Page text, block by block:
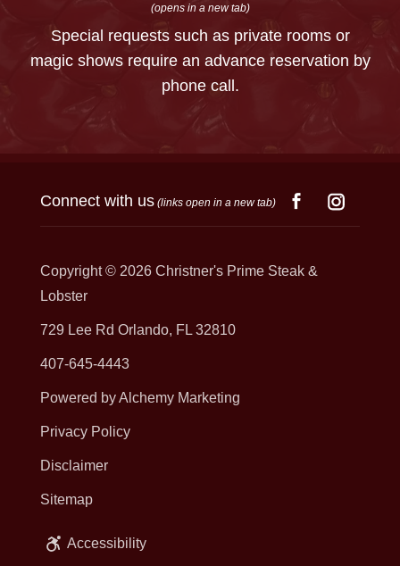
(opens in a new tab)
Special requests such as private rooms or
magic shows require an advance reservation by
phone call.
Connect with us(links open in a new tab)
Copyright © 2026 Christner's Prime Steak &
Lobster
729 Lee Rd Orlando, FL 32810
407-645-4443
Powered by Alchemy Marketing
Privacy Policy
Disclaimer
Sitemap
Accessibility